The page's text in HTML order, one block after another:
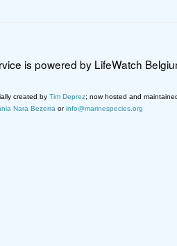
is powered by LifeWatch
created by Tim Deprez; now hosted and
Nara Bezerra orinfo@marinespecies.org